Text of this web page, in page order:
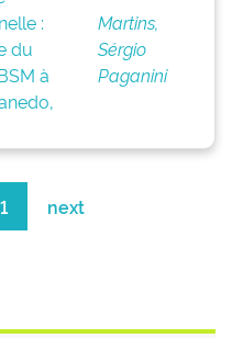
:
du
à
Martins,
Sérgio
Paganini
1 next